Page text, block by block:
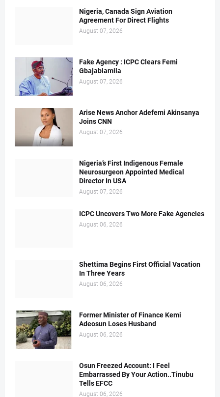
Nigeria, Canada Sign Aviation
Agreement For Direct Flights
August 07, 2026
Fake Agency : ICPC Clears Femi
Gbajabiamila
August 07, 2026
Arise News Anchor Adefemi Akinsanya
Joins CNN
August 07, 2026
Nigeria’s First Indigenous Female
Neurosurgeon Appointed Medical
Director In USA
August 07, 2026
ICPC Uncovers Two More Fake Agencies
August 06, 2026
Shettima Begins First Official Vacation
In Three Years
August 06, 2026
Former Minister of Finance Kemi
Adeosun Loses Husband
August 06, 2026
Osun Freezed Account: I Feel
Embarrassed By Your Action..Tinubu
Tells EFCC
August 06, 2026